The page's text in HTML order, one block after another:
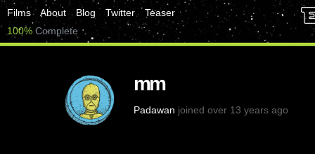
Films About Blog Twitter
Teaser
100% Complete
mm
Padawan joined over 13 years ago